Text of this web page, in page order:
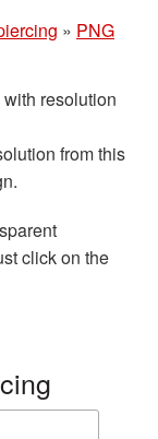
» PNG
with resolution
from this
click on the